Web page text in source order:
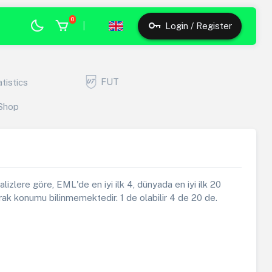
0
Login / Register
FUT
göre, EML'de en iyi ilk 4, dünyada en iyi ilk 20
konumu bilinmemektedir. 1 de olabilir 4 de 20 de.